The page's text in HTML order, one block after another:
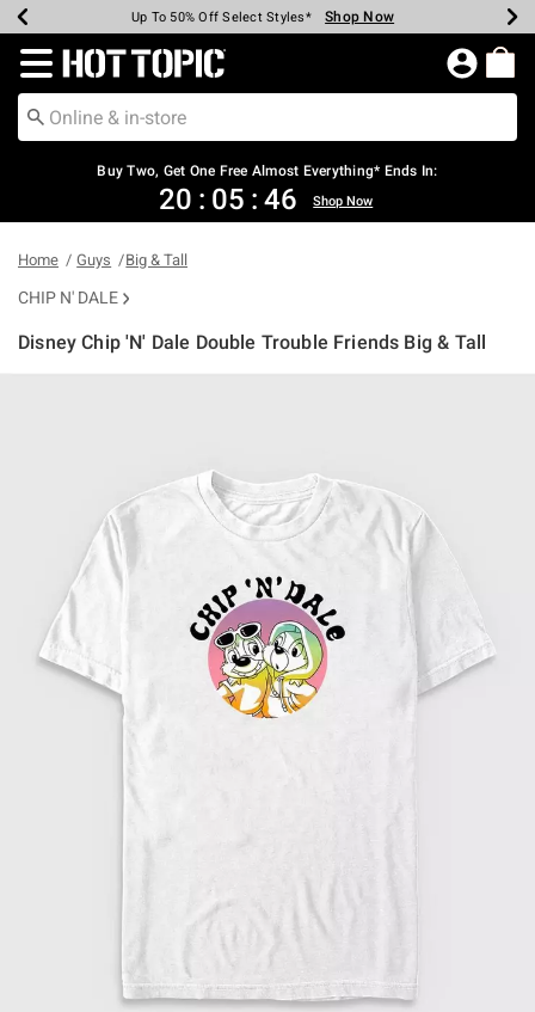
Earn Hot Cash Every $40 Spent* Shop Now
Up To 50% Off Select Styles* Shop Now
Up To 40% Off Backpacks* Shop Now
Up To 60% Off Clearance* Shop Now
Free Pickup In-Store* Shop Now
Free Shipping Over $75* Shop Now
Redirect to Hot Topic Home Page
Buy Two, Get One Free Almost Everything* Ends In:
20 : 05 : 45 Shop Now
Home Guys Big & Tall
CHIP N' DALE
Disney Chip 'N' Dale Double Trouble Friends Big & Tall
5 out of 5 Customer Rating